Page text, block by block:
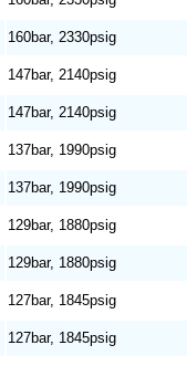
160bar, 2330psig
147bar, 2140psig
147bar, 2140psig
137bar, 1990psig
137bar, 1990psig
129bar, 1880psig
129bar, 1880psig
127bar, 1845psig
127bar, 1845psig